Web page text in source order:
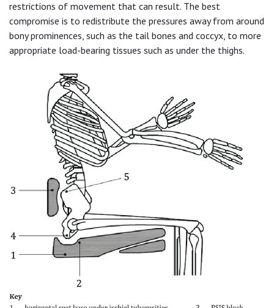
restrictions of movement that can result. The best
compromise is to redistribute the pressures away from around
bony prominences, such as the tail bones and coccyx, to more
appropriate load-bearing tissues such as under the thighs.